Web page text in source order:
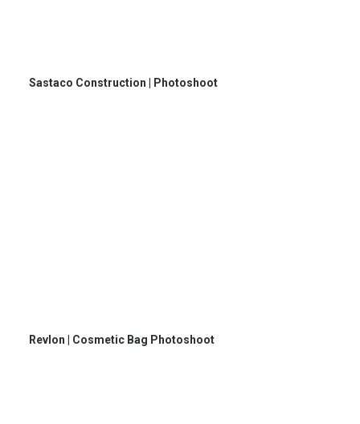
Sastaco Construction | Photoshoot
Revlon | Cosmetic Bag Photoshoot